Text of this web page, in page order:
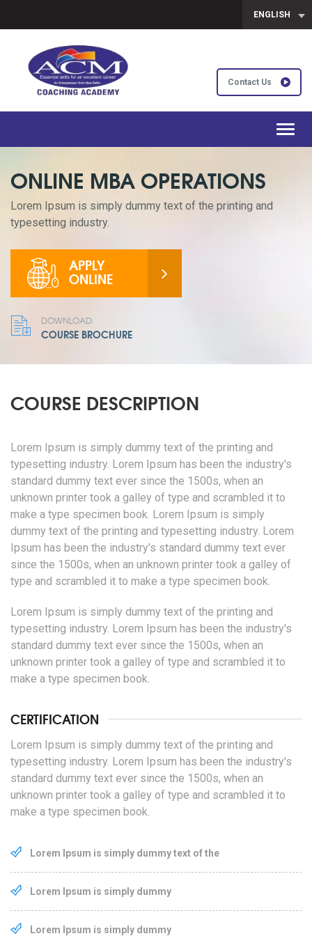
ENGLISH
Contact Us
ONLINE MBA OPERATIONS
Lorem Ipsum is simply dummy text of the printing and
typesetting industry.
APPLY
ONLINE
DOWNLOAD:
COURSE BROCHURE
COURSE DESCRIPTION
Lorem Ipsum is simply dummy text of the printing and
typesetting industry. Lorem Ipsum has been the industry's
standard dummy text ever since the 1500s, when an
unknown printer took a galley of type and scrambled it to
make a type specimen book. Lorem Ipsum is simply
dummy text of the printing and typesetting industry. Lorem
Ipsum has been the industry's standard dummy text ever
since the 1500s, when an unknown printer took a galley of
type and scrambled it to make a type specimen book.
Lorem Ipsum is simply dummy text of the printing and
typesetting industry. Lorem Ipsum has been the industry's
standard dummy text ever since the 1500s, when an
unknown printer took a galley of type and scrambled it to
make a type specimen book.
CERTIFICATION
Lorem Ipsum is simply dummy text of the printing and
typesetting industry. Lorem Ipsum has been the industry's
standard dummy text ever since the 1500s, when an
unknown printer took a galley of type and scrambled it to
make a type specimen book.
Lorem Ipsum is simply dummy text of the
Lorem Ipsum is simply dummy
Lorem Ipsum is simply dummy